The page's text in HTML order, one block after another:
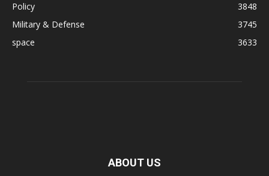
Policy
3848
Military & Defense
3745
space
3633
ABOUT US